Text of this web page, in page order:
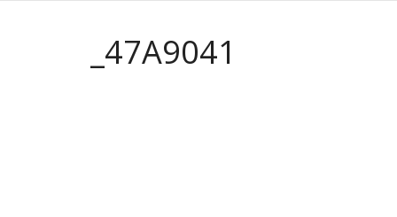
_47A9041